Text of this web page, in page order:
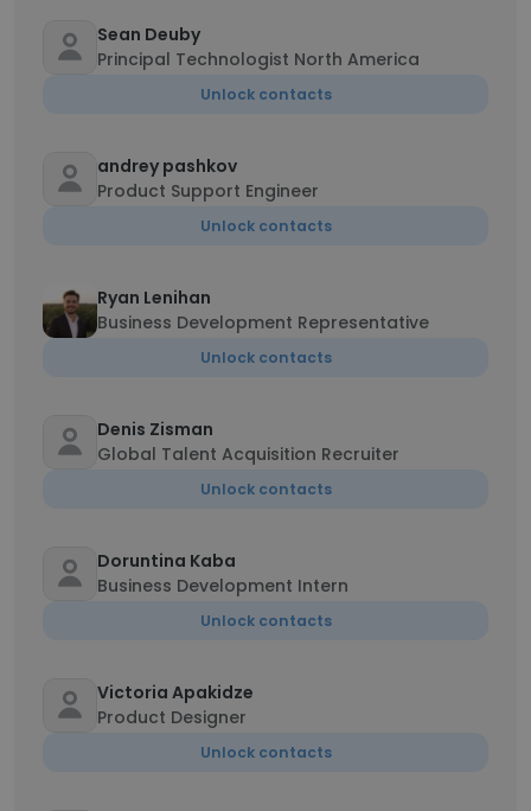
Sean Deuby
Principal Technologist North America
Unlock contacts
andrey pashkov
Product Support Engineer
Unlock contacts
Ryan Lenihan
Business Development Representative
Unlock contacts
Denis Zisman
Global Talent Acquisition Recruiter
Unlock contacts
Doruntina Kaba
Business Development Intern
Unlock contacts
Victoria Apakidze
Product Designer
Unlock contacts